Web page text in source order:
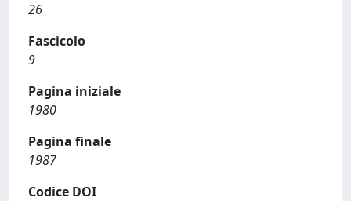
26
Fascicolo
9
Pagina iniziale
1980
Pagina finale
1987
Codice DOI